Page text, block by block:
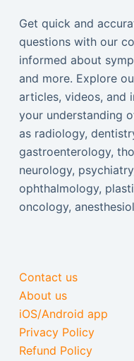
Get quick and
questions with our
informed about
and more. Explore
articles, videos, and
your understanding
as radiology,
gastroenterology,
neurology,
ophthalmology,
oncology,
Contact us
About us
iOS/Android app
Privacy Policy
Refund Policy